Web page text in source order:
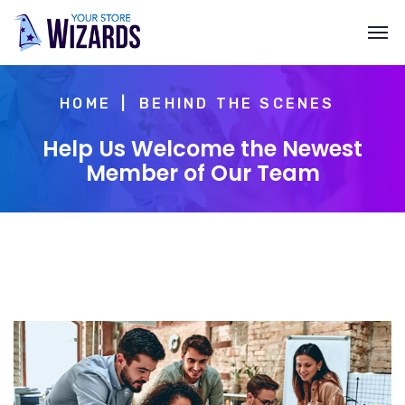
HOME BEHIND THE SCENES
Help Us Welcome the Newest
Member of Our Team